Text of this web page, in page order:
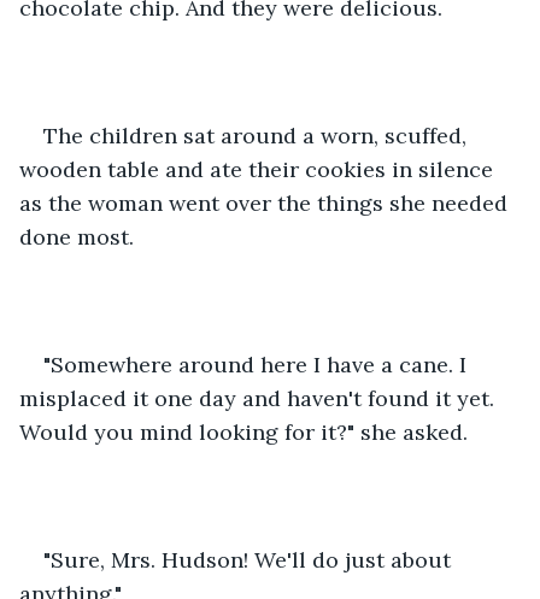
chocolate chip. And they were delicious.
The children sat around a worn, scuffed,
wooden table and ate their cookies in silence
as the woman went over the things she needed
done most.
"Somewhere around here I have a cane. I
misplaced it one day and haven't found it yet.
Would you mind looking for it?" she asked.
"Sure, Mrs. Hudson! We'll do just about
anything."